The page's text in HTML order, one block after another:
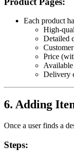
Each product
High-
Detailed
Price
Delivery
6. Adding
Once a user finds a
Steps: